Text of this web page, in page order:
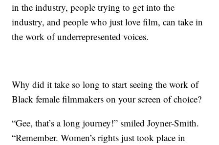
in the industry, people trying to get into the
industry, and people who just love film, can take in
the work of underrepresented voices.
Why did it take so long to start seeing the work of
Black female filmmakers on your screen of choice?
“Gee, that’s a long journey!” smiled Joyner-Smith.
“Remember. Women’s rights just took place in